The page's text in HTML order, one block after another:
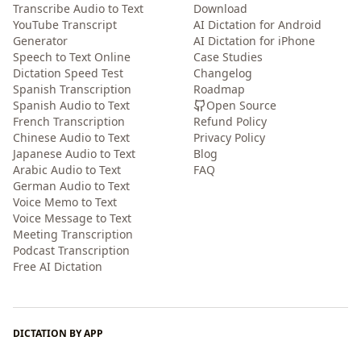
Transcribe Audio to Text
YouTube Transcript
Generator
Speech to Text Online
Dictation Speed Test
Spanish Transcription
Spanish Audio to Text
French Transcription
Chinese Audio to Text
Japanese Audio to Text
Arabic Audio to Text
German Audio to Text
Voice Memo to Text
Voice Message to Text
Meeting Transcription
Podcast Transcription
Free AI Dictation
Download
AI Dictation for Android
AI Dictation for iPhone
Case Studies
Changelog
Roadmap
Open Source
Refund Policy
Privacy Policy
Blog
FAQ
DICTATION BY APP